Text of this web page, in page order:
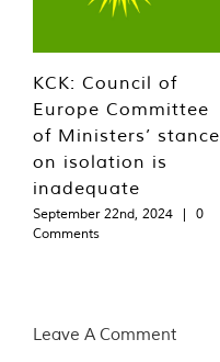
KCK: Council of
Europe Committee
of Ministers’ stance
on isolation is
inadequate
September 22nd, 2024 |
0
Comments
Leave A Comment